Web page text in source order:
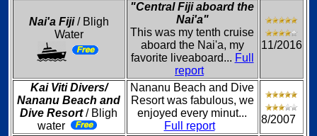
Nai'a Fiji/ Bligh
Water
"Central Fiji aboard the
Nai'a"
This was my tenth cruise
aboard the Nai'a, my
favorite liveaboard... Full
report
11/2016
Kai Viti Divers/
Nananu Beach and
Dive Resort/ Bligh
water
Nananu Beach and Dive
Resort was fabulous, we
enjoyed every minut...
Full report
8/2007